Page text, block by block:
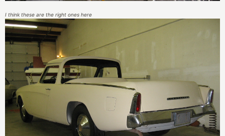
I think these are the right ones here